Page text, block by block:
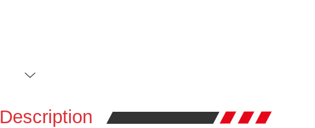
Description